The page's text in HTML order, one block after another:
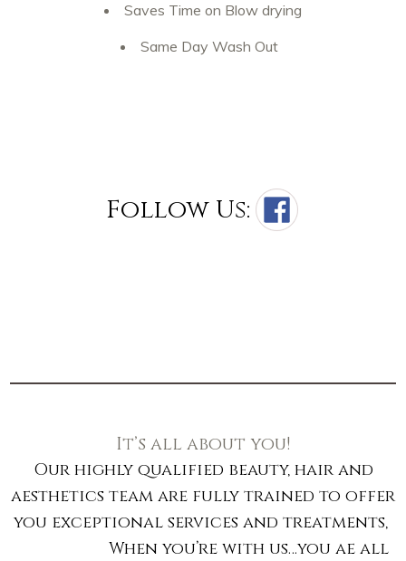
Saves Time on Blow drying
Same Day Wash Out
Follow Us:
It’s all about you!
Our highly qualified beauty, hair and
aesthetics team are fully trained to offer
you exceptional services and treatments,
When you’re with us…you ae all